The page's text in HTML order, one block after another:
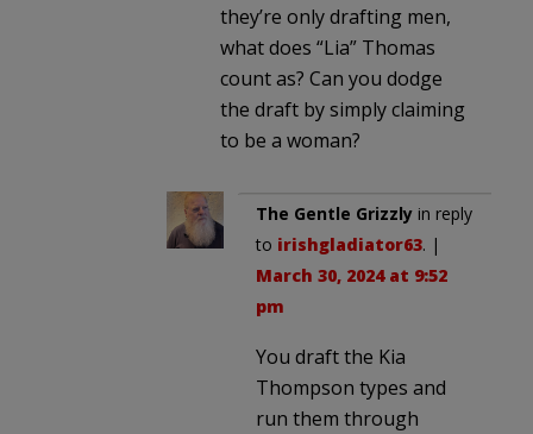
they’re only drafting men,
what does “Lia” Thomas
count as? Can you dodge
the draft by simply claiming
to be a woman?
The Gentle Grizzly in reply
to irishgladiator63. |
March 30, 2024 at 9:52
pm
You draft the Kia
Thompson types and
run them through